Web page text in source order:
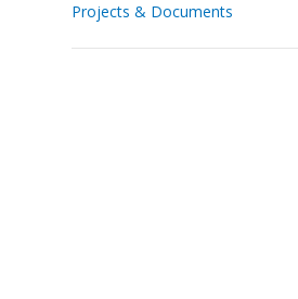
Projects & Documents